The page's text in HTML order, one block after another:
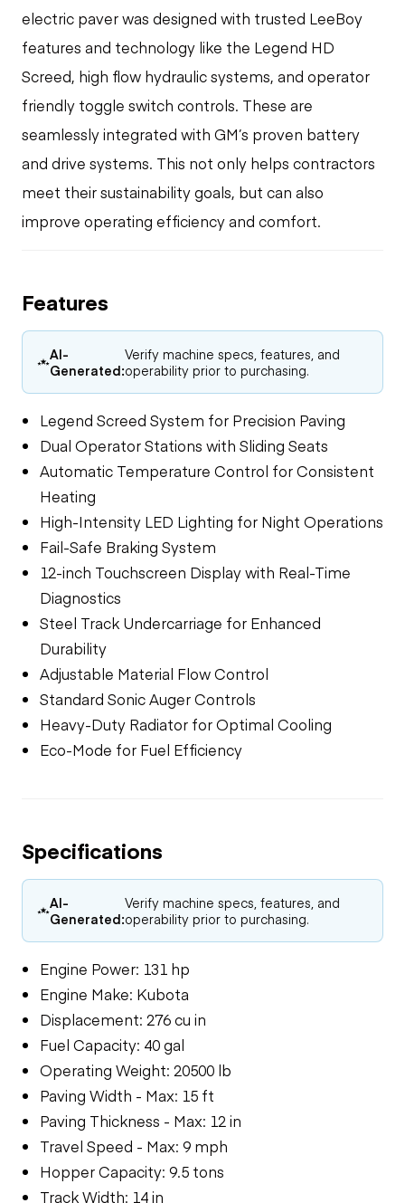
electric paver was designed with trusted LeeBoy
features and technology like the Legend HD
Screed, high flow hydraulic systems, and operator
friendly toggle switch controls. These are
seamlessly integrated with GM’s proven battery
and drive systems. This not only helps contractors
meet their sustainability goals, but can also
improve operating efficiency and comfort.
Features
AI-
Generated:
Verify machine specs, features, and
operability prior to purchasing.
Legend Screed System for Precision Paving
Dual Operator Stations with Sliding Seats
Automatic Temperature Control for Consistent
Heating
High-Intensity LED Lighting for Night Operations
Fail-Safe Braking System
12-inch Touchscreen Display with Real-Time
Diagnostics
Steel Track Undercarriage for Enhanced
Durability
Adjustable Material Flow Control
Standard Sonic Auger Controls
Heavy-Duty Radiator for Optimal Cooling
Eco-Mode for Fuel Efficiency
Specifications
AI-
Generated:
Verify machine specs, features, and
operability prior to purchasing.
Engine Power: 131 hp
Engine Make: Kubota
Displacement: 276 cu in
Fuel Capacity: 40 gal
Operating Weight: 20500 lb
Paving Width - Max: 15 ft
Paving Thickness - Max: 12 in
Travel Speed - Max: 9 mph
Hopper Capacity: 9.5 tons
Track Width: 14 in